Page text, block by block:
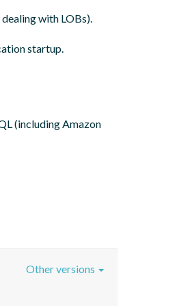
with LOBs).
startup.
(including Amazon
Other versions